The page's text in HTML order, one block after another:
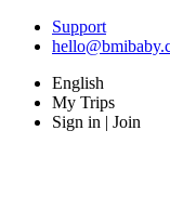
Support
English
My Trips
Sign in | Join